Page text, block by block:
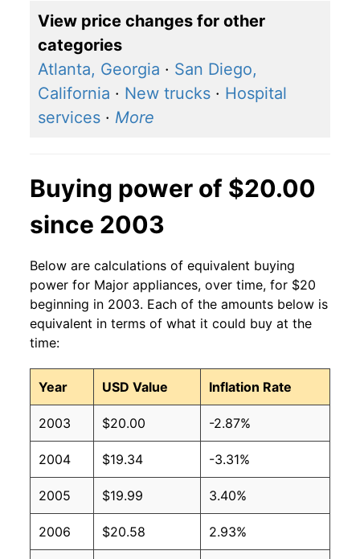
View price changes for other
categories
Atlanta, Georgia · San Diego,
California · New trucks · Hospital
services · More
Buying power of $20.00
since 2003
Below are calculations of equivalent buying
power for Major appliances, over time, for $20
beginning in 2003. Each of the amounts below is
equivalent in terms of what it could buy at the
time:
Year USD Value Inflation Rate
2003 $20.00 -2.87%
2004 $19.34 -3.31%
2005 $19.99 3.40%
2006 $20.58 2.93%